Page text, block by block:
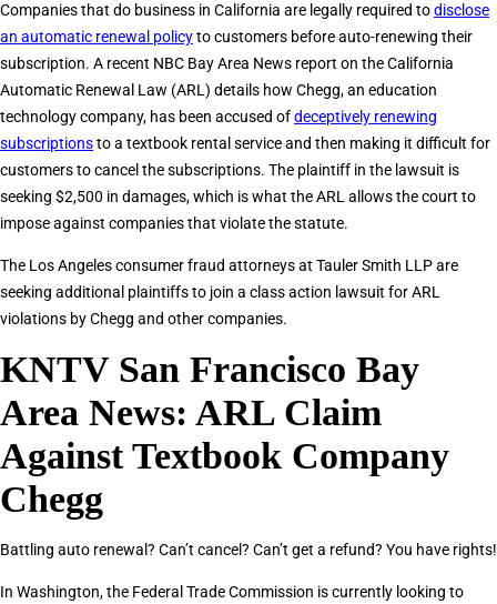
Companies that do business in California are legally required todisclose
an automatic renewal policyto customers before auto-renewing their
subscription. A recent NBC Bay Area News report on the California
Automatic Renewal Law (ARL) details how Chegg, an education
technology company, has been accused ofdeceptively renewing
subscriptionsto a textbook rental service and then making it difficult for
customers to cancel the subscriptions. The plaintiff in the lawsuit is
seeking $2,500 in damages, which is what the ARL allows the court to
impose against companies that violate the statute.
The Los Angeles consumer fraud attorneys at Tauler Smith LLP are
seeking additional plaintiffs to join a class action lawsuit for ARL
violations by Chegg and other companies.
KNTV San Francisco Bay
Area News: ARL Claim
Against Textbook Company
Chegg
Battling auto renewal? Can’t cancel? Can’t get a refund? You have rights!
In Washington, the Federal Trade Commission is currently looking to